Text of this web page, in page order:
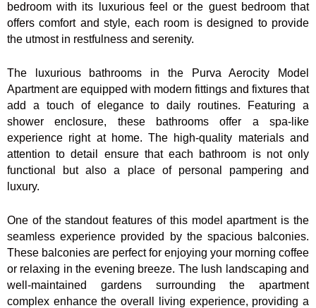
bedroom with its luxurious feel or the guest bedroom that
offers comfort and style, each room is designed to provide
the utmost in restfulness and serenity.
The luxurious bathrooms in the Purva Aerocity Model
Apartment are equipped with modern fittings and fixtures that
add a touch of elegance to daily routines. Featuring a
shower enclosure, these bathrooms offer a spa-like
experience right at home. The high-quality materials and
attention to detail ensure that each bathroom is not only
functional but also a place of personal pampering and
luxury.
One of the standout features of this model apartment is the
seamless experience provided by the spacious balconies.
These balconies are perfect for enjoying your morning coffee
or relaxing in the evening breeze. The lush landscaping and
well-maintained gardens surrounding the apartment
complex enhance the overall living experience, providing a